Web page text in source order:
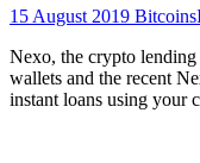
15 August 2019
Nexo, the crypto
wallets and the recent
instant loans using your